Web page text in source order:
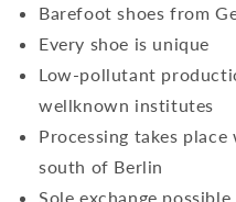
Barefoot shoes from
Every shoe is unique
Low-pollutant
wellknown institutes
Processing takes
south of Berlin
Sole exchange possible